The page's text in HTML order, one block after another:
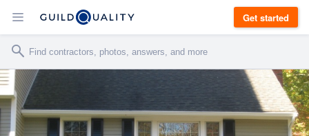
Get started